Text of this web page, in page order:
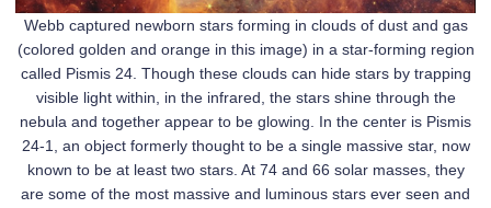
Webb captured newborn stars forming in clouds of dust and gas
(colored golden and orange in this image) in a star-forming region
called Pismis 24. Though these clouds can hide stars by trapping
visible light within, in the infrared, the stars shine through the
nebula and together appear to be glowing. In the center is Pismis
24-1, an object formerly thought to be a single massive star, now
known to be at least two stars. At 74 and 66 solar masses, they
are some of the most massive and luminous stars ever seen and